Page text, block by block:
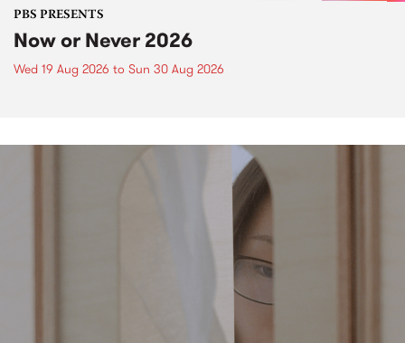
PBS PRESENTS
Now or Never 2026
Wed 19 Aug 2026 to Sun 30 Aug 2026